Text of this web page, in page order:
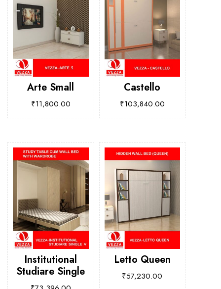
Arte Small
₹11,800.00
Castello
₹103,840.00
Institutional
Studiare Single
Letto Queen
₹57,230.00